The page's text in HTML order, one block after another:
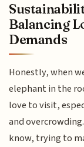
Balancing
Demands
Honestly, when
elephant in the
love to visit,
and
know, trying to